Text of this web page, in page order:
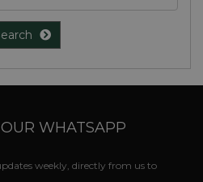
WHATSAPP
weekly, directly from us to